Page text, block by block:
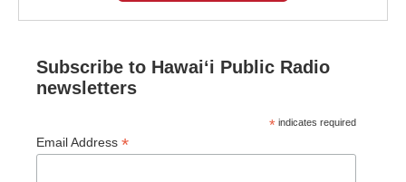
Subscribe to Hawaiʻi Public Radio
newsletters
* indicates required
Email Address *